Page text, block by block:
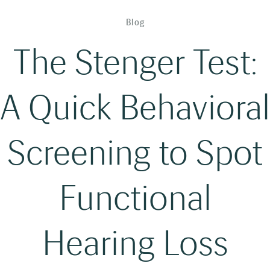
Blog
The Stenger Test:
A Quick Behavioral
Screening to Spot
Functional
Hearing Loss